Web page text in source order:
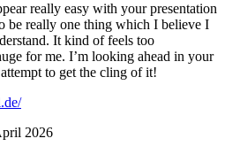
really easy with your presentation
be really one thing which I believe I
It kind of feels too
for me. I’m looking ahead in your
to get the cling of it!
2026